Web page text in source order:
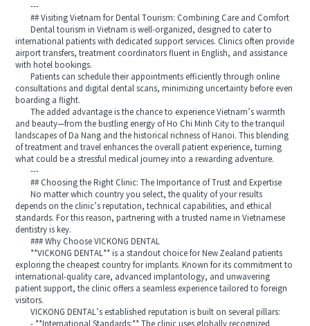
---
## Visiting Vietnam for Dental Tourism: Combining Care and Comfort
Dental tourism in Vietnam is well-organized, designed to cater to
international patients with dedicated support services. Clinics often provide
airport transfers, treatment coordinators fluent in English, and assistance
with hotel bookings.
Patients can schedule their appointments efficiently through online
consultations and digital dental scans, minimizing uncertainty before even
boarding a flight.
The added advantage is the chance to experience Vietnam’s warmth
and beauty—from the bustling energy of Ho Chi Minh City to the tranquil
landscapes of Da Nang and the historical richness of Hanoi. This blending
of treatment and travel enhances the overall patient experience, turning
what could be a stressful medical journey into a rewarding adventure.
---
## Choosing the Right Clinic: The Importance of Trust and Expertise
No matter which country you select, the quality of your results
depends on the clinic’s reputation, technical capabilities, and ethical
standards. For this reason, partnering with a trusted name in Vietnamese
dentistry is key.
### Why Choose VICKONG DENTAL
**VICKONG DENTAL** is a standout choice for New Zealand patients
exploring the cheapest country for implants. Known for its commitment to
international-quality care, advanced implantology, and unwavering
patient support, the clinic offers a seamless experience tailored to foreign
visitors.
VICKONG DENTAL’s established reputation is built on several pillars:
- **International Standards:** The clinic uses globally recognized